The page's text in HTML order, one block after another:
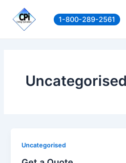
content
1-800-289-2561
Uncategorised
Uncategorised